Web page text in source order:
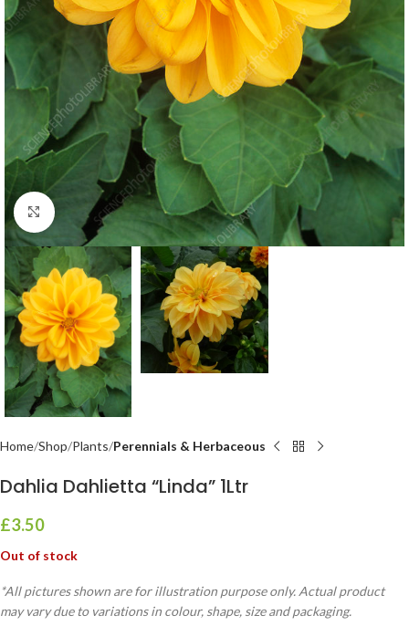
Click to enlarge
Home Shop Plants Perennials & Herbaceous
Dahlia Dahlietta “Linda” 1Ltr
£3.50
Out of stock
*All pictures shown are for illustration purpose only. Actual product
may vary due to variations in colour, shape, size and packaging.